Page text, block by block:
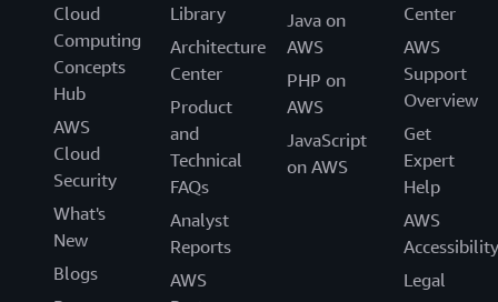
Cloud
Computing
Concepts
Hub
AWS
Cloud
Security
What's
New
Blogs
Library
Architecture
Center
Product
and
Technical
FAQs
Analyst
Reports
AWS
Java on
AWS
PHP on
AWS
JavaScript
on AWS
Center
AWS
Support
Overview
Get
Expert
Help
AWS
Accessibility
Legal